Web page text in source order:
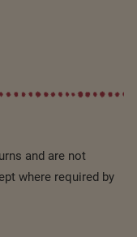
and are not
where required by